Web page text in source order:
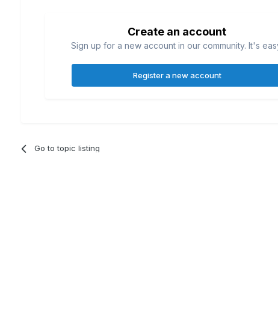
Create an account
Sign up for a new account in our community. It's
Register a new account
Go to topic listing